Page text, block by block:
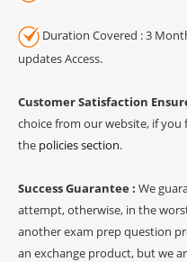
Duration Covered : 3
updates Access.
Customer Satisfaction
choice from our website, if you
the policies section.
Success Guarantee : We
attempt, otherwise, in the
another exam prep question
an exchange product, but we